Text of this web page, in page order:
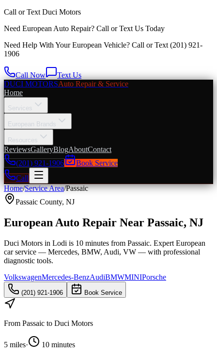
Call or Text Duci Motors
Need European Auto Repair? Call or Text Us Today
Need Help With Your European Vehicle? Call or Text (201) 921-
1906
Call Now
Text Us
DUCI MOTORSAuto Repair & Service
Home
Services
European Brands
Resources
ReviewsGalleryBlogAboutContact
(201) 921-1906
Book Service
Call
Home/Service Area/Passaic
Passaic County, NJ
European Auto Repair Near Passaic, NJ
Duci Motors in Lodi is 10 minutes from Passaic. Expert European
car service — Mercedes, BMW, Audi, VW — with professional
diagnostic tools.
VolkswagenMercedes-BenzAudiBMWMINIPorsche
(201) 921-1906 Book Service
From Passaic to Duci Motors
5 miles·
10 minutes